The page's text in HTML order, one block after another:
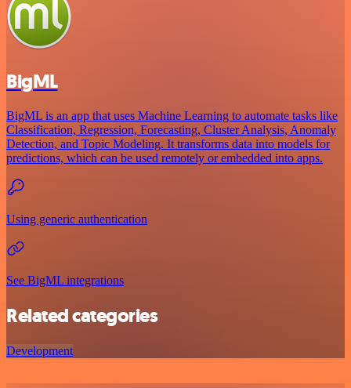
BigML
BigML is an app that uses Machine Learning to automate tasks like
Classification, Regression, Forecasting, Cluster Analysis, Anomaly
Detection, and Topic Modeling. It transforms data into models for
predictions, which can be used remotely or embedded into apps.
Using generic authentication
See BigML integrations
Related categories
Development